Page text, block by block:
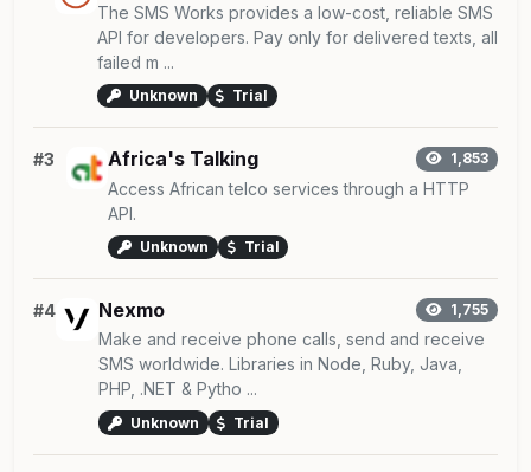
The SMS Works provides a low-cost, reliable SMS
API for developers. Pay only for delivered texts, all
failed m ...
Unknown Trial
#3 Africa's Talking 1,853
Access African telco services through a HTTP
API.
Unknown Trial
#4 Nexmo 1,755
Make and receive phone calls, send and receive
SMS worldwide. Libraries in Node, Ruby, Java,
PHP, .NET & Pytho ...
Unknown Trial